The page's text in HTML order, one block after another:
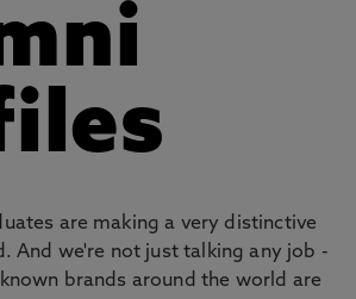
are making a very distinctive
And we're not just talking any job -
brands around the world are